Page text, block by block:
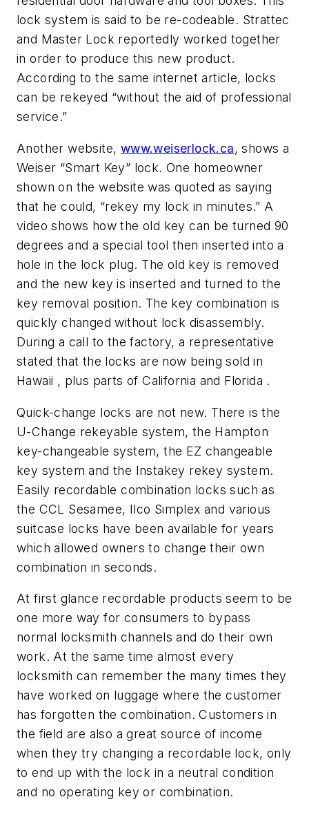
lock system is said to be re-codeable. Strattec
and Master Lock reportedly worked together
in order to produce this new product.
According to the same internet article, locks
can be rekeyed “without the aid of professional
service.”
Another website, www.weiserlock.ca, shows a
Weiser “Smart Key” lock. One homeowner
shown on the website was quoted as saying
that he could, “rekey my lock in minutes.” A
video shows how the old key can be turned 90
degrees and a special tool then inserted into a
hole in the lock plug. The old key is removed
and the new key is inserted and turned to the
key removal position. The key combination is
quickly changed without lock disassembly.
During a call to the factory, a representative
stated that the locks are now being sold in
Hawaii , plus parts of California and Florida .
Quick-change locks are not new. There is the
U-Change rekeyable system, the Hampton
key-changeable system, the EZ changeable
key system and the Instakey rekey system.
Easily recordable combination locks such as
the CCL Sesamee, Ilco Simplex and various
suitcase locks have been available for years
which allowed owners to change their own
combination in seconds.
At first glance recordable products seem to be
one more way for consumers to bypass
normal locksmith channels and do their own
work. At the same time almost every
locksmith can remember the many times they
have worked on luggage where the customer
has forgotten the combination. Customers in
the field are also a great source of income
when they try changing a recordable lock, only
to end up with the lock in a neutral condition
and no operating key or combination.